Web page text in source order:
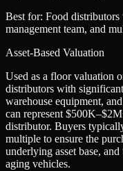
Best for: Food
management team, and
Asset-Based Valuation
Used as a floor valuation
distributors with
warehouse equipment,
can represent
distributor. Buyers
multiple to ensure the
underlying asset base,
aging vehicles.